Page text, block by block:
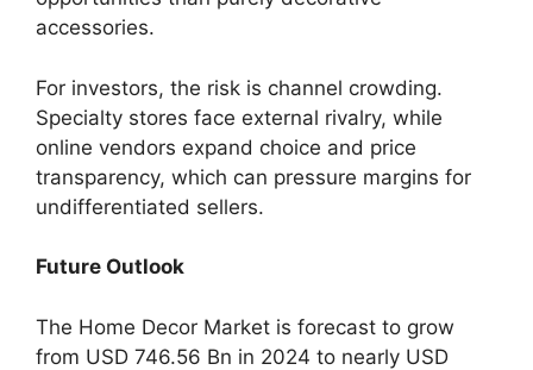
accessories.
For investors, the risk is channel crowding.
Specialty stores face external rivalry, while
online vendors expand choice and price
transparency, which can pressure margins for
undifferentiated sellers.
Future Outlook
The Home Decor Market is forecast to grow
from USD 746.56 Bn in 2024 to nearly USD